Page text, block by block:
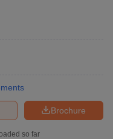
Brochure
so far